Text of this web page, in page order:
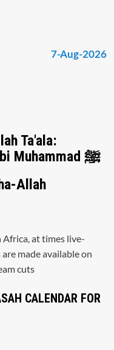
7-Aug-2026
Ta'ala:
Safeguard the Deen of Nabi Muhammad ﷺ
Allah
at times live-
made available on
cuts
CALENDAR FOR